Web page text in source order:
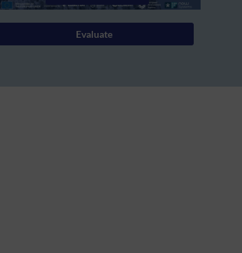
Evaluate